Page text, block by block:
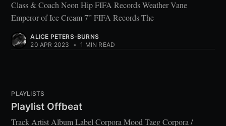
Class & Coach Neon Hip FIFA Records Weather Vane
Emperor of Ice Cream 7” FIFA Records The
ALICE PETERS-BURNS
20 APR 2023
• 1 MIN READ
PLAYLISTS
Playlist Offbeat
Track Artist Album Label Corpora Mood Taeg Corpora /